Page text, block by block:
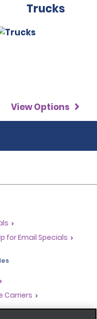
Trucks
View Options
for Email Specials
Carriers